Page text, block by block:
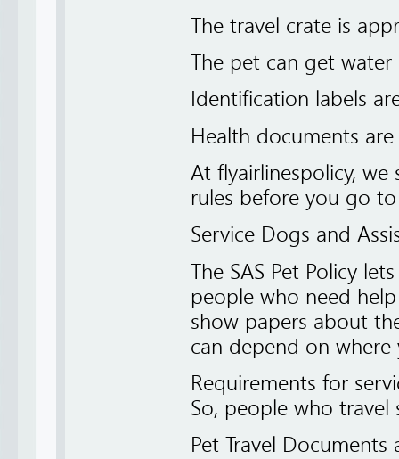
The travel crate is
The pet can get water
Identification labels
Health documents
At flyairlinespolicy,
rules before you go
Service Dogs and
The SAS Pet Policy
people who need
show papers about
can depend on
Requirements for
So, people who travel
Pet Travel